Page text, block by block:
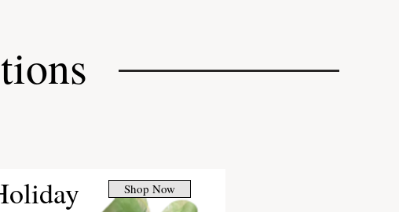
Shop Now